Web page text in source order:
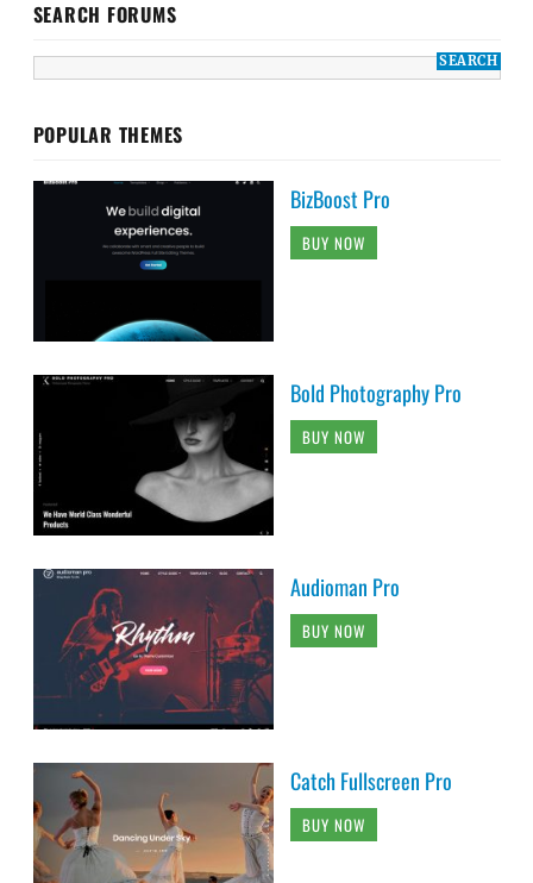
SEARCH FORUMS
POPULAR THEMES
BizBoost Pro
BUY NOW
Bold Photography Pro
BUY NOW
Audioman Pro
BUY NOW
Catch Fullscreen Pro
BUY NOW